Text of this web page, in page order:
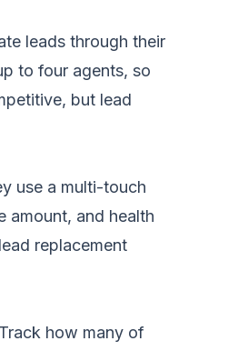
leads through their
to four agents, so
but lead
use a multi-touch
amount, and health
replacement
how many of